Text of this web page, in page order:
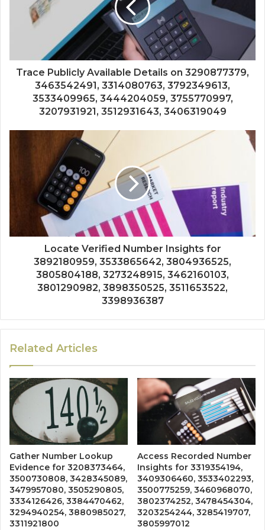
Trace Publicly Available Details on 3290877379,
3463542491, 3314080763, 3792349613,
3533409965, 3444204059, 3755770997,
3207931921, 3512931643, 3406319049
Locate Verified Number Insights for
3892180959, 3533865642, 3804936525,
3805804188, 3273248915, 3462160103,
3801290982, 3898350525, 3511653522,
3398936387
Related Articles
Gather Number Lookup
Evidence for 3208373464,
3500730808, 3428345089,
3479957080, 3505290805,
3334126426, 3384470462,
3294940254, 3880985027,
3311921800
Access Recorded Number
Insights for 3319354194,
3409306460, 3533402293,
3500775259, 3460968070,
3802374252, 3478454304,
3203254244, 3285419707,
3805997012